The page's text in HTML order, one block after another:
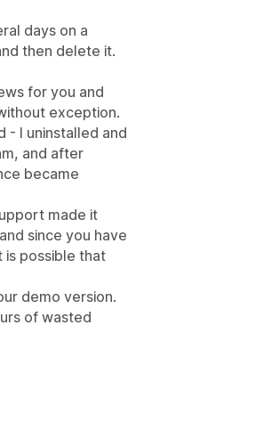
days on a
then delete it.
for you and
exception.
- I uninstalled and
and after
became
made it
since you have
possible that
demo version.
of wasted